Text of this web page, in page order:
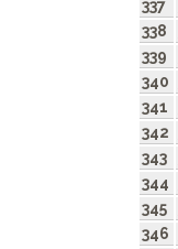
337
338
339
340
341
342
343
344
345
346